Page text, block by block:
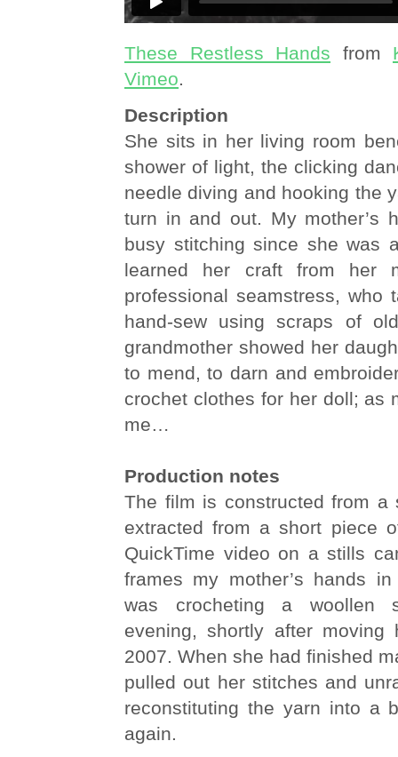
These Restless Hands from
Vimeo.
Description
She sits in her living room
shower of light, the clicking
needle diving and hooking the
turn in and out. My mother’s
busy stitching since she was
learned her craft from her
professional seamstress, who
hand-sew using scraps of
grandmother showed her
to mend, to darn and
crochet clothes for her doll; as
me…
Production notes
The film is constructed from a
extracted from a short piece
QuickTime video on a stills
frames my mother’s hands
was crocheting a woollen
evening, shortly after moving
2007. When she had finished
pulled out her stitches and
reconstituting the yarn into a
again.